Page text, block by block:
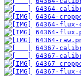
64364-
64364-
64364-flux-
64364-
64364-
64367-
64367-
64367-
64367-flux-